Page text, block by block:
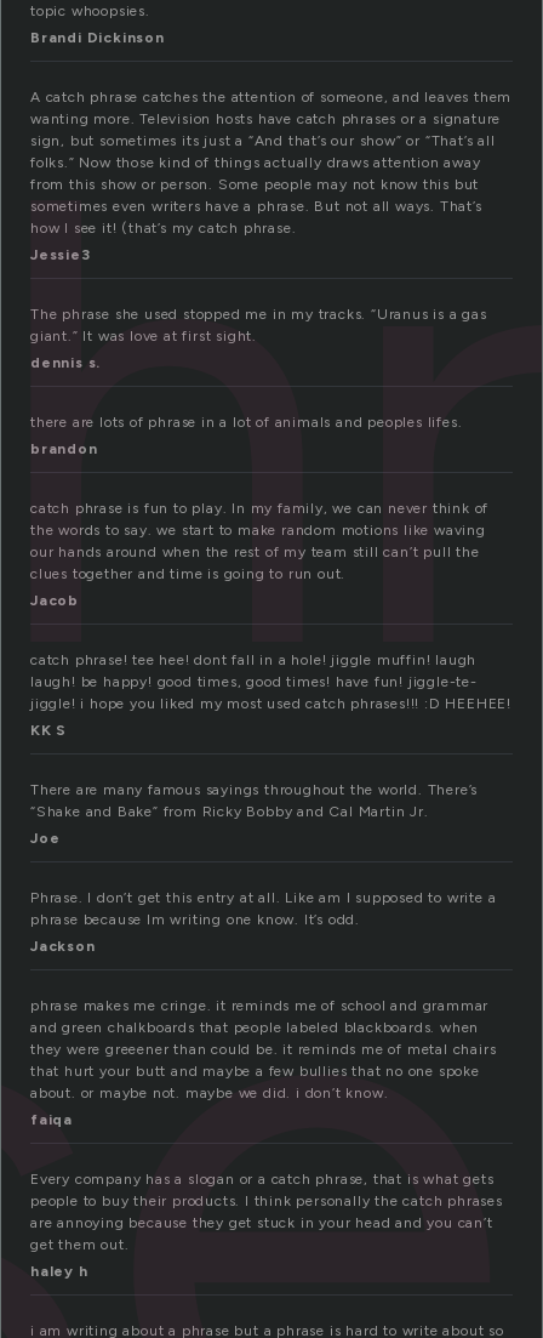
topic whoopsies.
Brandi Dickinson
A catch phrase catches the attention of someone, and leaves them
wanting more. Television hosts have catch phrases or a signature
sign, but sometimes its just a “And that’s our show” or “That’s all
folks.” Now those kind of things actually draws attention away
from this show or person. Some people may not know this but
sometimes even writers have a phrase. But not all ways. That’s
how I see it! (that’s my catch phrase.
Jessie3
The phrase she used stopped me in my tracks. “Uranus is a gas
giant.” It was love at first sight.
dennis s.
there are lots of phrase in a lot of animals and peoples lifes.
brandon
catch phrase is fun to play. In my family, we can never think of
the words to say. we start to make random motions like waving
our hands around when the rest of my team still can’t pull the
clues together and time is going to run out.
Jacob
catch phrase! tee hee! dont fall in a hole! jiggle muffin! laugh
laugh! be happy! good times, good times! have fun! jiggle-te-
jiggle! i hope you liked my most used catch phrases!!! :D HEEHEE!
KK S
There are many famous sayings throughout the world. There’s
“Shake and Bake” from Ricky Bobby and Cal Martin Jr.
Joe
Phrase. I don’t get this entry at all. Like am I supposed to write a
phrase because Im writing one know. It’s odd.
Jackson
phrase makes me cringe. it reminds me of school and grammar
and green chalkboards that people labeled blackboards. when
they were greeener than could be. it reminds me of metal chairs
that hurt your butt and maybe a few bullies that no one spoke
about. or maybe not. maybe we did. i don’t know.
faiqa
Every company has a slogan or a catch phrase, that is what gets
people to buy their products. I think personally the catch phrases
are annoying because they get stuck in your head and you can’t
get them out.
haley h
i am writing about a phrase but a phrase is hard to write about so